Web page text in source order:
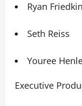
Ryan Friedkin
Seth Reiss
Youree
Executive